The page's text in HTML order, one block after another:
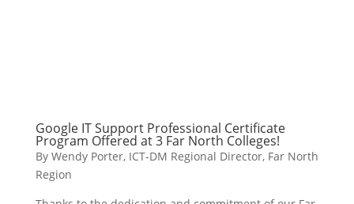
Google IT Support Professional Certificate
Program Offered at 3 Far North Colleges!
By Wendy Porter, ICT-DM Regional Director, Far North
Region